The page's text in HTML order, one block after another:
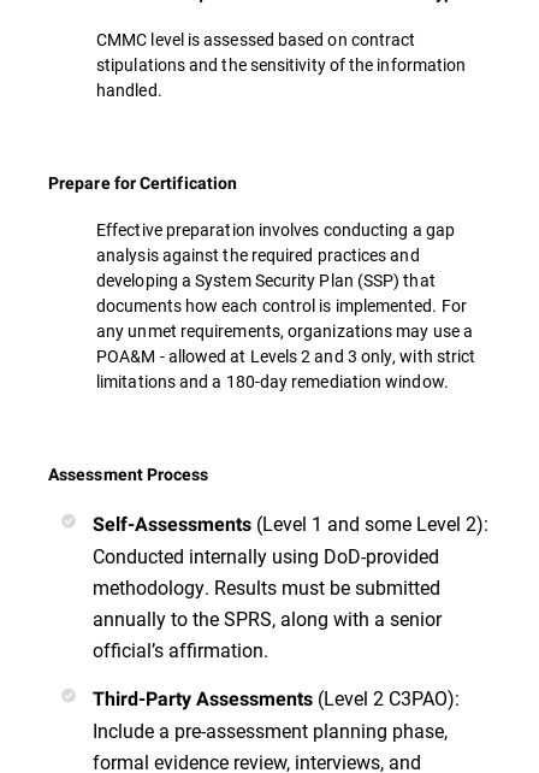
CMMC level is assessed based on contract
stipulations and the sensitivity of the information
handled.
Prepare for Certification
Effective preparation involves conducting a gap
analysis against the required practices and
developing a System Security Plan (SSP) that
documents how each control is implemented. For
any unmet requirements, organizations may use a
POA&M - allowed at Levels 2 and 3 only, with strict
limitations and a 180-day remediation window.
Assessment Process
Self-Assessments (Level 1 and some Level 2):
Conducted internally using DoD-provided
methodology. Results must be submitted
annually to the SPRS, along with a senior
official’s affirmation.
Third-Party Assessments (Level 2 C3PAO):
Include a pre-assessment planning phase,
formal evidence review, interviews, and